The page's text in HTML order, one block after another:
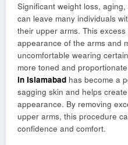
Significant weight loss,
can leave many individuals
their upper arms. This
appearance of the arms and
uncomfortable wearing
more toned and
in Islamabad has become a
sagging skin and helps
appearance. By removing
upper arms, this procedure
confidence and comfort.